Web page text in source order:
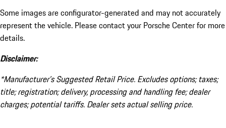
Some images are configurator-generated and may not accurately
represent the vehicle. Please contact your Porsche Center for more
details.
Disclaimer:
*Manufacturer’s Suggested Retail Price. Excludes options; taxes;
title; registration; delivery, processing and handling fee; dealer
charges; potential tariffs. Dealer sets actual selling price.